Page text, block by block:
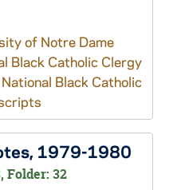
of Notre Dame
Black Catholic Clergy
National Black Catholic
1979-1980
Folder: 32